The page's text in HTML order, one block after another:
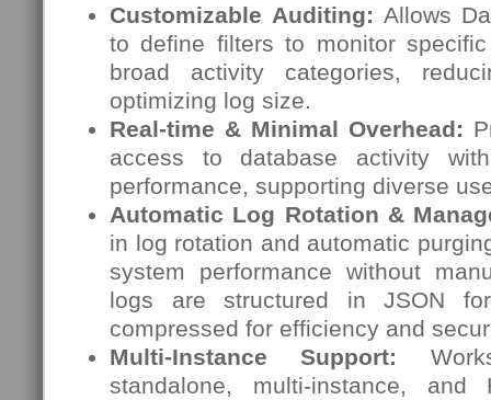
Customizable Auditing: Allows
to define filters to monitor
broad activity categories,
optimizing log size.
Real-time & Minimal Overhead:
access to database activity
performance, supporting diverse
Automatic Log Rotation &
in log rotation and automatic
system performance without
logs are structured in JSON
compressed for efficiency and
Multi-Instance Support:
standalone, multi-instance, and